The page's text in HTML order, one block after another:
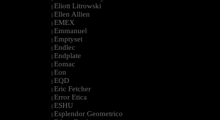
| Eliott Litrowski
| Ellen Allien
| EMEX
| Emmanuel
| Emptyset
| Endlec
| Endplate
| Eomac
| Eon
| EQD
| Eric Fetcher
| Error Etica
| ESHU
| Esplendor Geometrico